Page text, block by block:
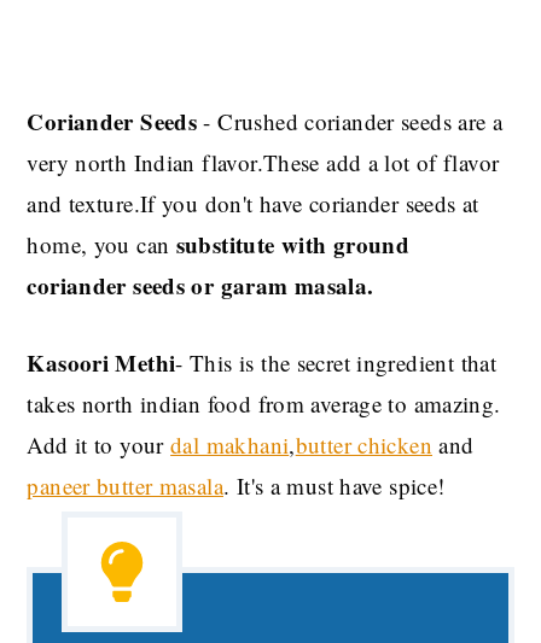
Coriander Seeds - Crushed coriander seeds are a
very north Indian flavor.These add a lot of flavor
and texture.If you don't have coriander seeds at
home, you can substitute with ground
coriander seeds or garam masala.
Kasoori Methi- This is the secret ingredient that
takes north indian food from average to amazing.
Add it to yourdal makhani,butter chicken and
paneer butter masala. It's a must have spice!